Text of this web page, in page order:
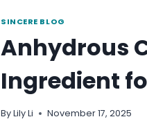
SINCERE BLOG
Anhydrous
Ingredient
ByLily Li November 17, 2025